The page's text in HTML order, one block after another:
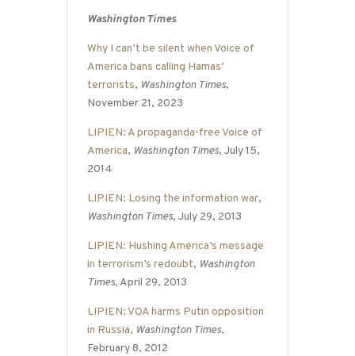
Washington Times
Why I can’t be silent when Voice of
America bans calling Hamas’
terrorists, Washington Times,
November 21, 2023
LIPIEN: A propaganda-free Voice of
America, Washington Times, July 15,
2014
LIPIEN: Losing the information war,
Washington Times, July 29, 2013
LIPIEN: Hushing America’s message
in terrorism’s redoubt, Washington
Times, April 29, 2013
LIPIEN: VOA harms Putin opposition
in Russia, Washington Times,
February 8, 2012